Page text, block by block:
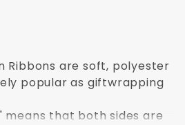
Ribbons are soft, polyester
popular as giftwrapping
means that both sides are